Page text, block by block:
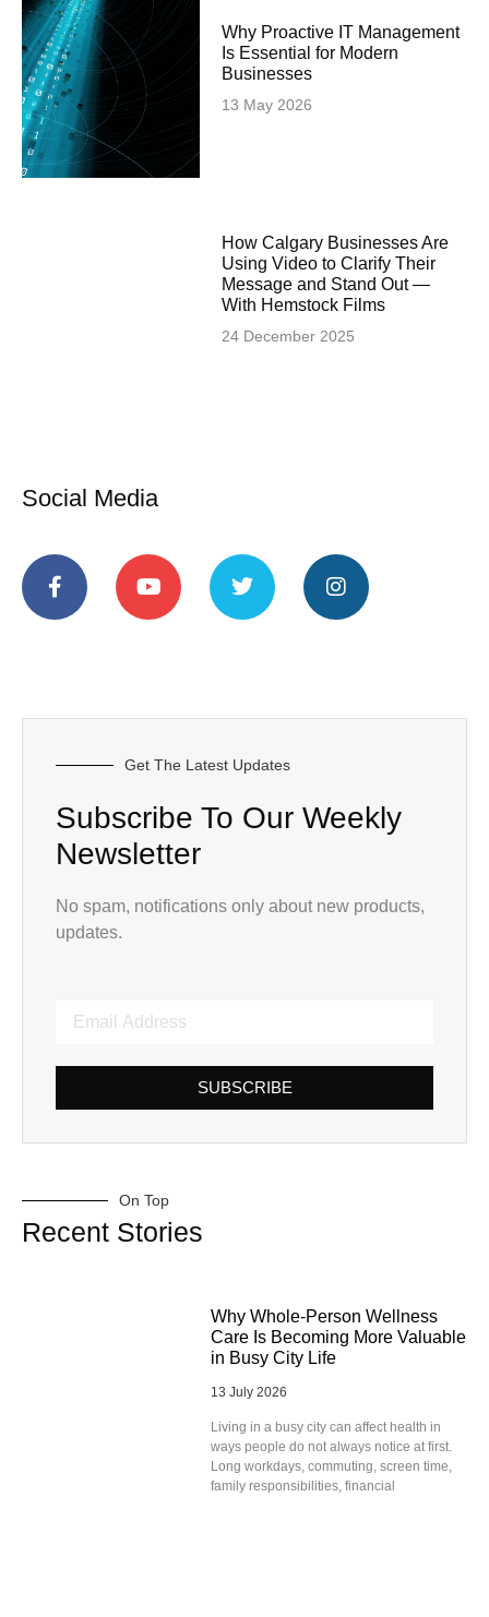
Why Proactive IT Management
Is Essential for Modern
Businesses
13 May 2026
How Calgary Businesses Are
Using Video to Clarify Their
Message and Stand Out —
With Hemstock Films
24 December 2025
Social Media
Get The Latest Updates
Subscribe To Our Weekly
Newsletter
No spam, notifications only about new products,
updates.
SUBSCRIBE
On Top
Recent Stories
Why Whole-Person Wellness
Care Is Becoming More Valuable
in Busy City Life
13 July 2026
Living in a busy city can affect health in
ways people do not always notice at first.
Long workdays, commuting, screen time,
family responsibilities, financial